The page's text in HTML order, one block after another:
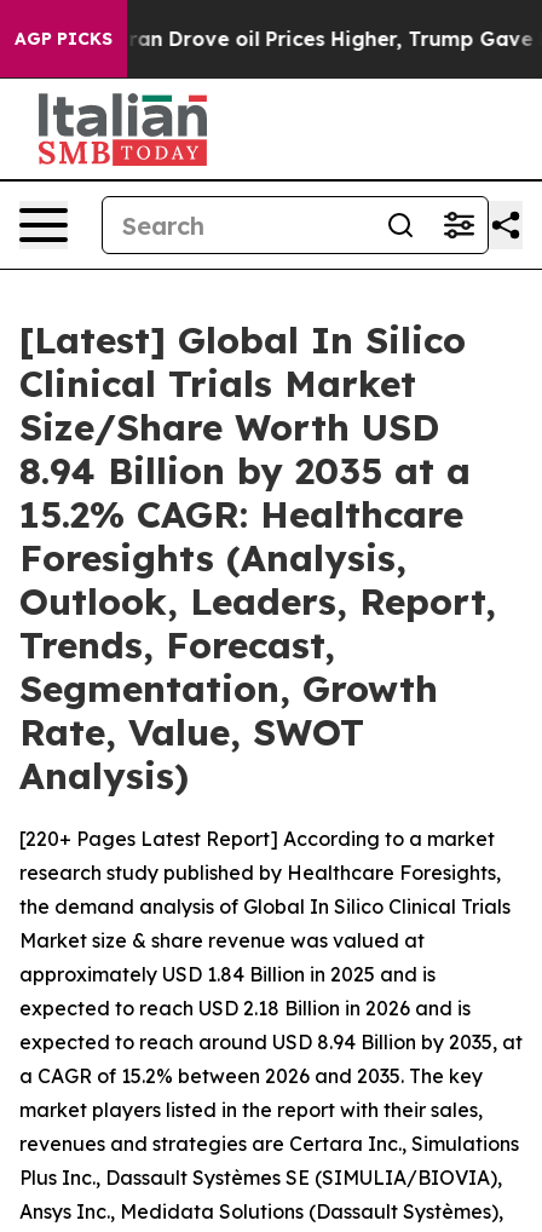
AGP PICKS
oil Prices Higher, Trump Gave Politically
[Latest] Global In Silico
Clinical Trials Market
Size/Share Worth USD
8.94 Billion by 2035 at a
15.2% CAGR: Healthcare
Foresights (Analysis,
Outlook, Leaders, Report,
Trends, Forecast,
Segmentation, Growth
Rate, Value, SWOT
Analysis)
[220+ Pages Latest Report] According to a market
research study published by Healthcare Foresights,
the demand analysis of Global In Silico Clinical Trials
Market size & share revenue was valued at
approximately USD 1.84 Billion in 2025 and is
expected to reach USD 2.18 Billion in 2026 and is
expected to reach around USD 8.94 Billion by 2035, at
a CAGR of 15.2% between 2026 and 2035. The key
market players listed in the report with their sales,
revenues and strategies are Certara Inc., Simulations
Plus Inc., Dassault Systèmes SE (SIMULIA/BIOVIA),
Ansys Inc., Medidata Solutions (Dassault Systèmes),